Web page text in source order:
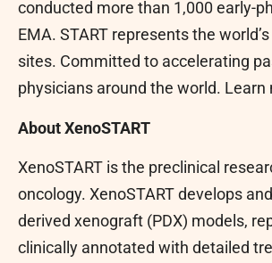
conducted more than 1,000 early-
EMA. START represents the
sites. Committed to accelerating
physicians around the world. Learn
About XenoSTART
XenoSTART is the preclinical
oncology. XenoSTART develops
derived xenograft (PDX) models,
clinically annotated with detailed